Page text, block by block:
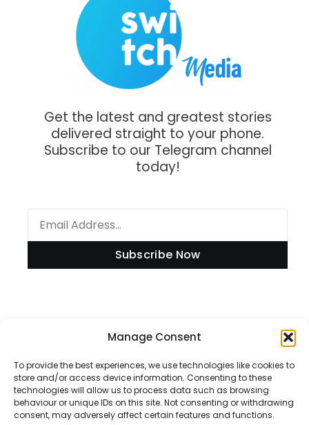
Manage Consent
To provide the best experiences, we use technologies like cookies to
store and/or access device information. Consenting to these
technologies will allow us to process data such as browsing
behaviour or unique IDs on this site. Not consenting or withdrawing
consent, may adversely affect certain features and functions.
Get the latest and greatest stories
delivered straight to your phone.
Subscribe to our Telegram channel
today!
Subscribe Now
Disclaimer